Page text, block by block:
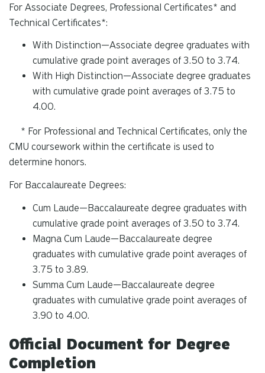
For Associate Degrees, Professional Certificates* and
Technical Certificates*:
With Distinction—Associate degree graduates with
cumulative grade point averages of 3.50 to 3.74.
With High Distinction—Associate degree graduates
with cumulative grade point averages of 3.75 to
4.00.
* For Professional and Technical Certificates, only the
CMU coursework within the certificate is used to
determine honors.
For Baccalaureate Degrees:
Cum Laude—Baccalaureate degree graduates with
cumulative grade point averages of 3.50 to 3.74.
Magna Cum Laude—Baccalaureate degree
graduates with cumulative grade point averages of
3.75 to 3.89.
Summa Cum Laude—Baccalaureate degree
graduates with cumulative grade point averages of
3.90 to 4.00.
Official Document for Degree
Completion